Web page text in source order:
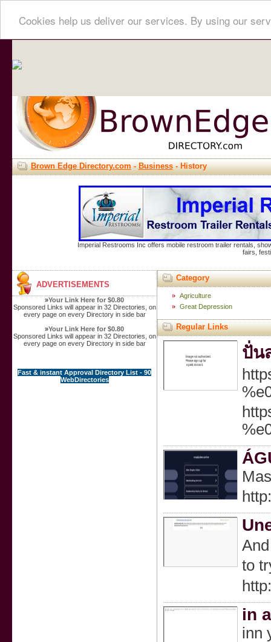
Cookies help us deliver our services. By using our
Brown Edge Directory.com-Business- History
Imperial Restrooms Inc offers mobile restroom trailer rentals,
fairs,
ADVERTISEMENTS
»Your Link Here for $0.80
Sponsored Links will appear in 32 Directories, on
every page on every Directory in side bar
»Your Link Here for $0.80
Sponsored Links will appear in 32 Directories, on
every page on every Directory in side bar
Fast & instant Approval Directory List - 90
WebDirectories
Category
Agriculture
Great Depression
Regular Links
ปั่น
to
in
inn